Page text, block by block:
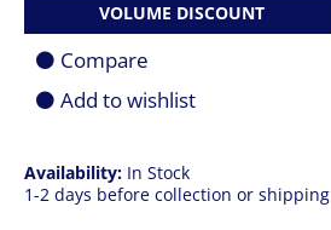
Availability: In Stock
1-2 days before collection or shipping
16GB
512GB
SSD
11
Pro
VOLUME DISCOUNT
Compare
Add to wishlist